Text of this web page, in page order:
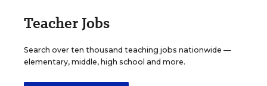
Teacher Jobs
Search over ten thousand teaching jobs nationwide —
elementary, middle, high school and more.